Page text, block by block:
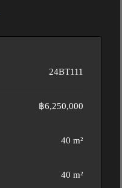
24BT111
฿6,250,000
40 m²
40 m²